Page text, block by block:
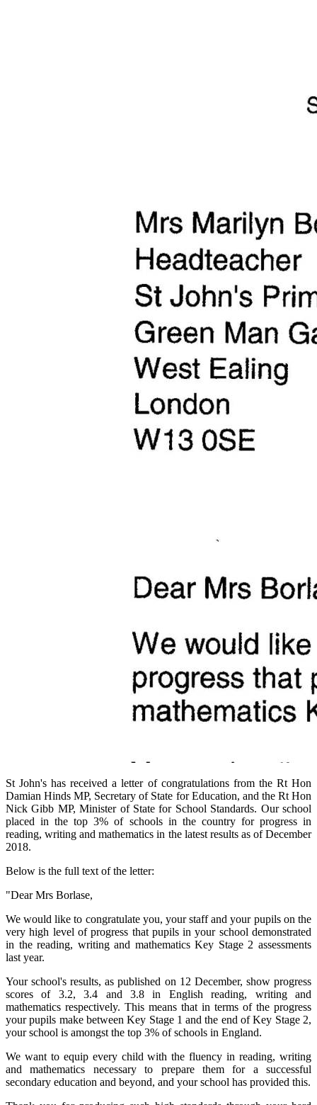
St John's has received a letter of congratulations from the Rt Hon
Damian Hinds MP, Secretary of State for Education, and the Rt Hon
Nick Gibb MP, Minister of State for School Standards. Our school
placed in the top 3% of schools in the country for progress in
reading, writing and mathematics in the latest results as of December
2018.
Below is the full text of the letter:
"Dear Mrs Borlase,
We would like to congratulate you, your staff and your pupils on the
very high level of progress that pupils in your school demonstrated
in the reading, writing and mathematics Key Stage 2 assessments
last year.
Your school's results, as published on 12 December, show progress
scores of 3.2, 3.4 and 3.8 in English reading, writing and
mathematics respectively. This means that in terms of the progress
your pupils make between Key Stage 1 and the end of Key Stage 2,
your school is amongst the top 3% of schools in England.
We want to equip every child with the fluency in reading, writing
and mathematics necessary to prepare them for a successful
secondary education and beyond, and your school has provided this.